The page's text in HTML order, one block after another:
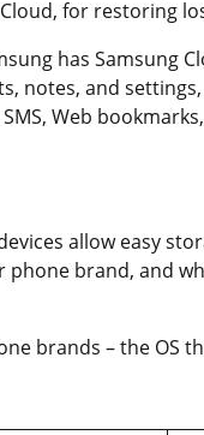
for restoring
has Samsung
notes, and
Web
allow easy
brand, and
brands – the OS